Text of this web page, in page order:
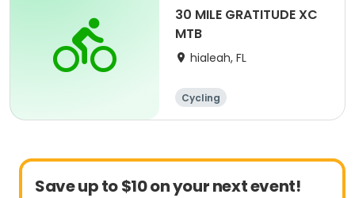
30 MILE GRATITUDE XC
MTB
hialeah, FL
Cycling
Save up to $10 on your next event!